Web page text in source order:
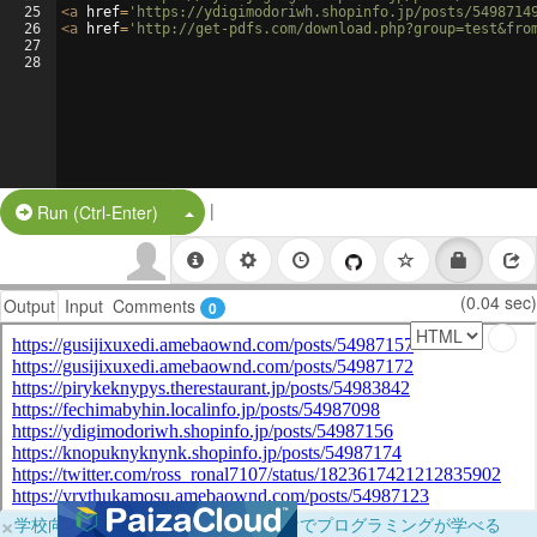
25
26
27
28
<a href= 'https://ydigimodoriwh.shopinfo.jp/posts/
<a href= 'http://get-pdfs.com/
Run (Ctrl-Enter) Split Button!
|
Output Input Comments 0 (0.04 sec)
×学校向けに無料提供中！ブラウザだけでプログラミングが学べる